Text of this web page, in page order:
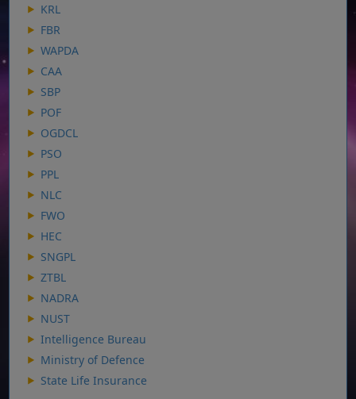
KRL
FBR
WAPDA
CAA
SBP
POF
OGDCL
PSO
PPL
NLC
FWO
HEC
SNGPL
ZTBL
NADRA
NUST
Intelligence Bureau
Ministry of Defence
State Life Insurance